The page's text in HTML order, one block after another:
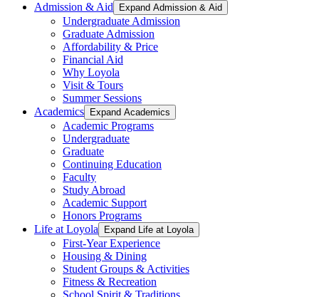
Admission & Aid
Expand Admission & Aid
Undergraduate Admission
Graduate Admission
Affordability & Price
Financial Aid
Why Loyola
Visit & Tours
Summer Sessions
Academics
Expand Academics
Academic Programs
Undergraduate
Graduate
Continuing Education
Faculty
Study Abroad
Academic Support
Honors Programs
Life at Loyola
Expand Life at Loyola
First-Year Experience
Housing & Dining
Student Groups & Activities
Fitness & Recreation
School Spirit & Traditions